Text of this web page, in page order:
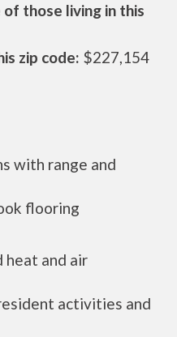
those living in this
zip code: $227,154
with range and
flooring
and air
activities and